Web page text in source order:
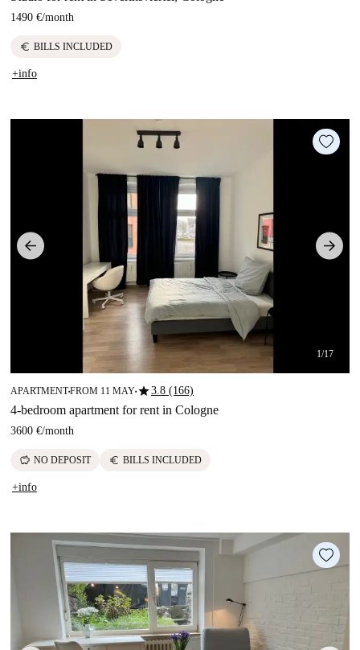
1490 €/month
euro BILLS INCLUDED
+info
1/17
APARTMENT■FROM 11 MAY■star3.8 (166)
4-bedroom apartment for rent in Cologne
3600 €/month
savings NO DEPOSIT euro BILLS INCLUDED
+info